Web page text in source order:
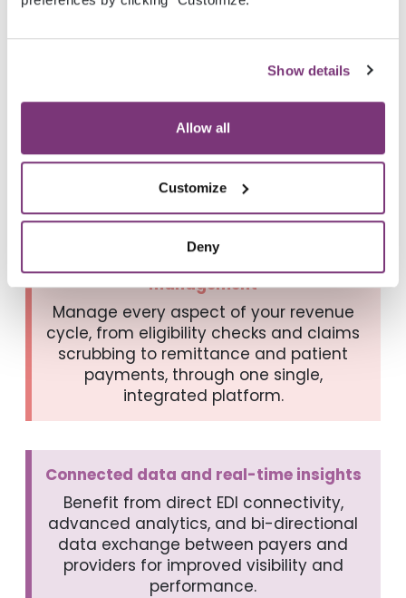
Show details
Allow all
Customize
Deny
video.
Why providers choose
Veradigm Payerpath
management
Manage every aspect of your revenue
cycle, from eligibility checks and claims
scrubbing to remittance and patient
payments, through one single,
integrated platform.
Connected data and real-time insights
Benefit from direct EDI connectivity,
advanced analytics, and bi-directional
data exchange between payers and
providers for improved visibility and
performance.